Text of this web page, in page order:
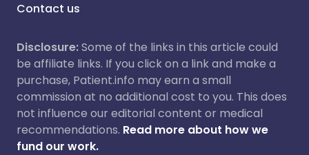
Contact us
Disclosure:Some of the links in this article could
be affiliate links. If you click on a link and make a
purchase, Patient.info may earn a small
commission at no additional cost to you. This does
not influence our editorial content or medical
recommendations. Read more about how we
fund our work.